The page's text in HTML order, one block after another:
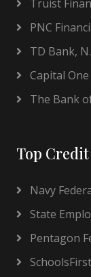
Truist
PNC
TD Bank,
Capital
The Bank
Top
Navy
State
Pentagon